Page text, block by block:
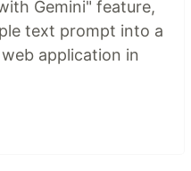
Gemini" feature,
text prompt into a
application in